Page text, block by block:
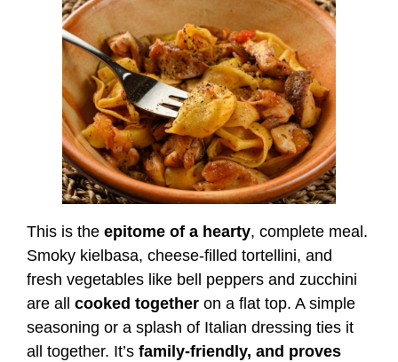
This is the epitome of a hearty, complete meal.
Smoky kielbasa, cheese-filled tortellini, and
fresh vegetables like bell peppers and zucchini
are all cooked together on a flat top. A simple
seasoning or a splash of Italian dressing ties it
all together. It’s family-friendly, and proves